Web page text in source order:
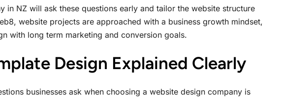
in NZ will ask these questions early and tailor the website structure
website projects are approached with a business growth mindset,
with long term marketing and conversion goals.
Design Explained Clearly
businesses ask when choosing a website design company is